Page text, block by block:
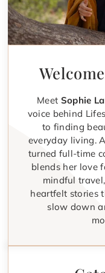
Meet Sophie
voice behind
to finding
everyday living.
turned full-time
blends her love
mindful
heartfelt stories
slow down